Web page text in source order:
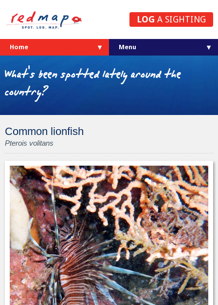
LOG A SIGHTING
Home
What's been spotted lately around the
country?
Common lionfish
Pterois volitans